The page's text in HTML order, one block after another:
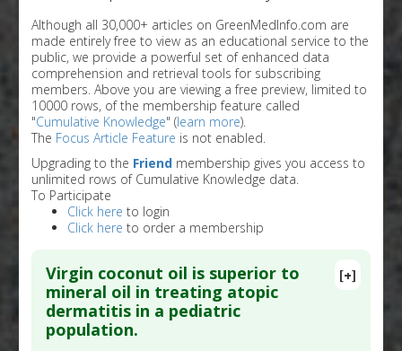
Although all 30,000+ articles on GreenMedInfo.com are
made entirely free to view as an educational service to the
public, we provide a powerful set of enhanced data
comprehension and retrieval tools for subscribing
members. Above you are viewing a free preview, limited to
10000 rows, of the membership feature called
"Cumulative Knowledge" (learn more).
The Focus Article Feature is not enabled.
Upgrading to the Friend membership gives you access to
unlimited rows of Cumulative Knowledge data.
To Participate
Click here to login
Click here to order a membership
[+]
Virgin coconut oil is superior to
mineral oil in treating atopic
dermatitis in a pediatric
population.